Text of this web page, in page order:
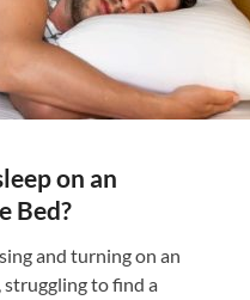
on an
Bed?
and turning on an
to find a